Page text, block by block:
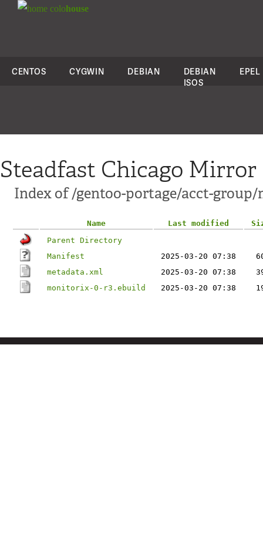
colohouse
CENTOS CYGWIN DEBIAN
DEBIAN
ISOS
EPEL
Steadfast Chicago Mirror
Index of /gentoo-portage/acct-
Name Last modified
Parent Directory
Manifest
2025-03-20 07:38
metadata.xml
2025-03-20 07:38
monitorix-0-r3.ebuild
2025-03-20 07:38